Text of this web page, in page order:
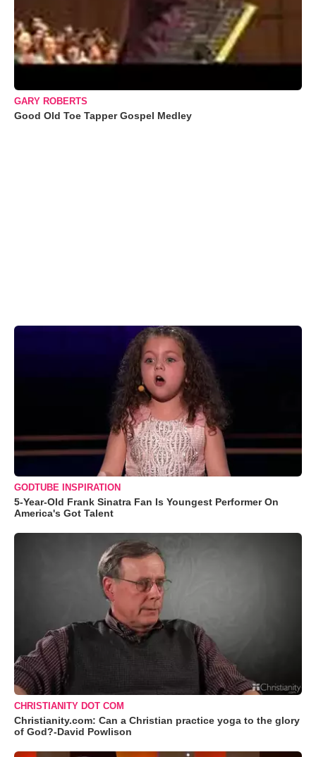
GARY ROBERTS
Good Old Toe Tapper Gospel Medley
GODTUBE INSPIRATION
5-Year-Old Frank Sinatra Fan Is Youngest Performer On
America's Got Talent
CHRISTIANITY DOT COM
Christianity.com: Can a Christian practice yoga to the glory
of God?-David Powlison